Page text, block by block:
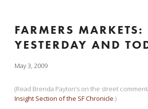
FARMERS MARKETS:
YESTERDAY AND
May 3, 2009
(Read Brenda Payton's on the street
Insight Section of the SF Chronicle .)